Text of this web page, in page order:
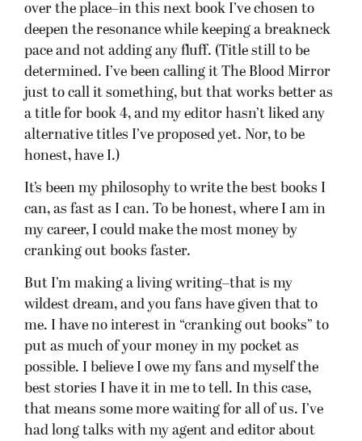
over the place–in this next book I’ve chosen to
deepen the resonance while keeping a breakneck
pace and not adding any fluff. (Title still to be
determined. I’ve been calling it The Blood Mirror
just to call it something, but that works better as
a title for book 4, and my editor hasn’t liked any
alternative titles I’ve proposed yet. Nor, to be
honest, have I.)
It’s been my philosophy to write the best books I
can, as fast as I can. To be honest, where I am in
my career, I could make the most money by
cranking out books faster.
But I’m making a living writing–that is my
wildest dream, and you fans have given that to
me. I have no interest in “cranking out books” to
put as much of your money in my pocket as
possible. I believe I owe my fans and myself the
best stories I have it in me to tell. In this case,
that means some more waiting for all of us. I’ve
had long talks with my agent and editor about